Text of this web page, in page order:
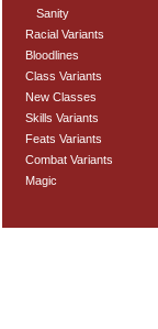
Sanity
Racial Variants
Bloodlines
Class Variants
New Classes
Skills Variants
Feats Variants
Combat Variants
Magic